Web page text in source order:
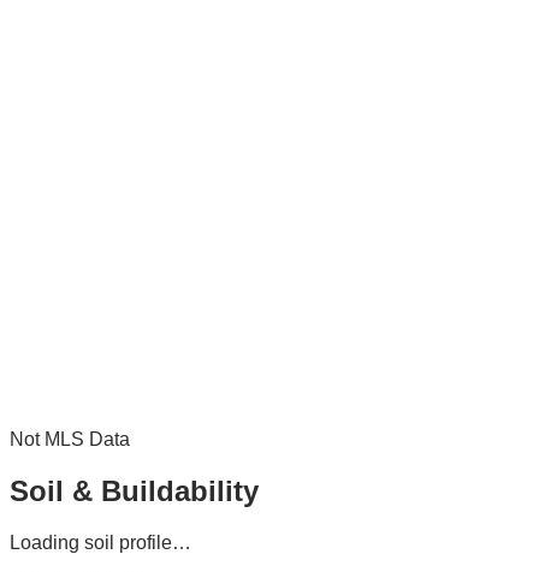
Not MLS Data
Soil & Buildability
Loading soil profile…